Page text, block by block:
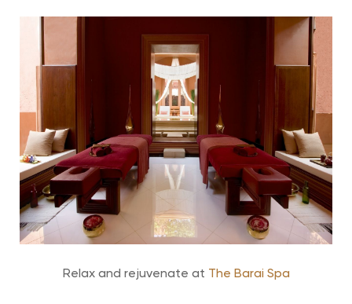
Relax and rejuvenate at The Barai Spa